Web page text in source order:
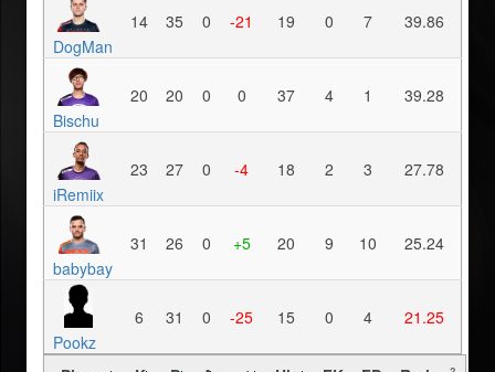
DogMan
14 35 0 -21 19 0 7 39.86
Bischu
20 20 0 0 37 4 1 39.28
iRemiix
23 27 0 -4 18 2 3 27.78
babybay
31 26 0 +5 20 9 10 25.24
Pookz
6 31 0 -25 15 0 4 21.25